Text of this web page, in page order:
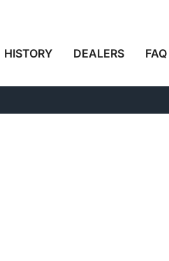
HISTORY DEALERS FAQ
WITH
FRONT AND QUICK
FRAME HONDA CL